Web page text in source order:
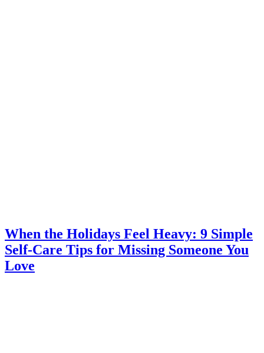
When the Holidays Feel Heavy: 9 Simple
Self-Care Tips for Missing Someone You
Love